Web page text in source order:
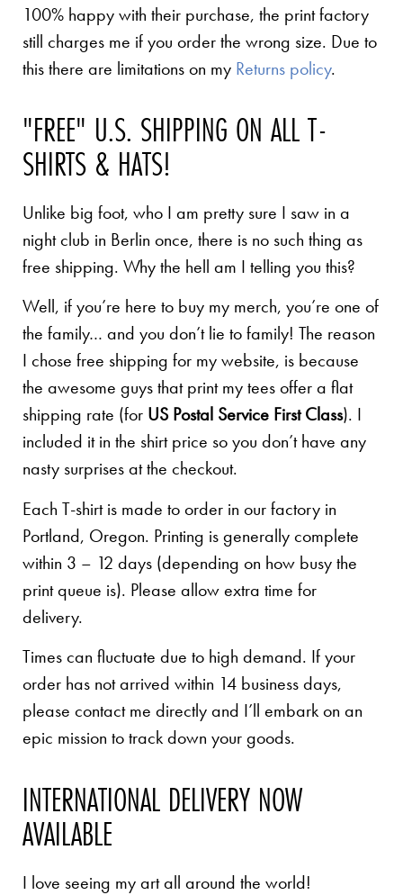
100% happy with their purchase, the print factory
still charges me if you order the wrong size. Due to
this there are limitations on my Returns policy.
"FREE" U.S. SHIPPING ON ALL T-
SHIRTS & HATS!
Unlike big foot, who I am pretty sure I saw in a
night club in Berlin once, there is no such thing as
free shipping. Why the hell am I telling you this?
Well, if you’re here to buy my merch, you’re one of
the family… and you don’t lie to family! The reason
I chose free shipping for my website, is because
the awesome guys that print my tees offer a flat
shipping rate (for US Postal Service First Class). I
included it in the shirt price so you don’t have any
nasty surprises at the checkout.
Each T-shirt is made to order in our factory in
Portland, Oregon. Printing is generally complete
within 3 – 12 days (depending on how busy the
print queue is). Please allow extra time for
delivery.
Times can fluctuate due to high demand. If your
order has not arrived within 14 business days,
please contact me directly and I’ll embark on an
epic mission to track down your goods.
INTERNATIONAL DELIVERY NOW
AVAILABLE
I love seeing my art all around the world!